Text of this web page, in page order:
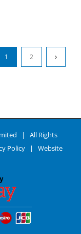
1 2
| All Rights
Policy | Website